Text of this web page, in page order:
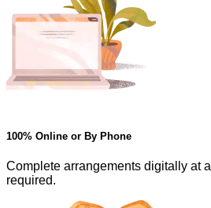
100% Online or By Phone
Complete arrangements digitally at
required.